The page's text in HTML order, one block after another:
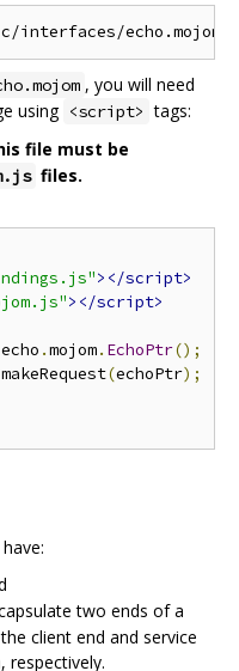
, you will need
using <script> tags:
file must be
files.
></script>
></script>
echo .mojom. EchoPtr();
makeRequest(echoPtr);
two ends of a
client end and service
respectively.